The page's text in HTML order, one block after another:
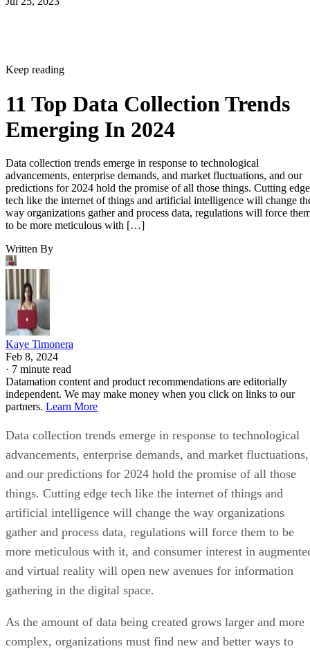
Keep reading
11 Top Data Collection Trends
Emerging In 2024
Data collection trends emerge in response to technological
advancements, enterprise demands, and market fluctuations, and our
predictions for 2024 hold the promise of all those things. Cutting edge
tech like the internet of things and artificial intelligence will change
way organizations gather and process data, regulations will force
to be more meticulous with […]
Written By
Kaye Timonera
Feb 8, 2024
· 7 minute read
Datamation content and product recommendations are editorially
independent. We may make money when you click on links to our
partners. Learn More
Data collection trends emerge in response to technological
advancements, enterprise demands, and market fluctuations,
and our predictions for 2024 hold the promise of all those
things. Cutting edge tech like the internet of things and
artificial intelligence will change the way organizations
gather and process data, regulations will force them to be
more meticulous with it, and consumer interest in
and virtual reality will open new avenues for information
gathering in the digital space.
As the amount of data being created grows larger and more
complex, organizations must find new and better ways to